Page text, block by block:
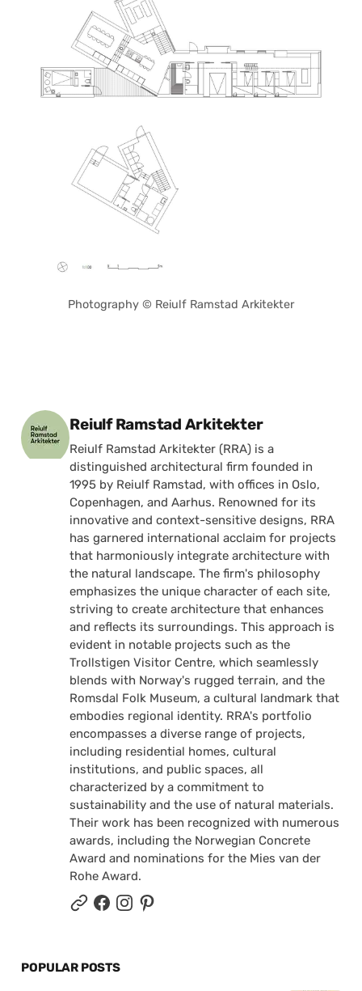
Photography © Reiulf Ramstad Arkitekter
Posted by
Reiulf Ramstad Arkitekter
Reiulf Ramstad Arkitekter (RRA) is a
distinguished architectural firm founded in
1995 by Reiulf Ramstad, with offices in Oslo,
Copenhagen, and Aarhus. Renowned for its
innovative and context-sensitive designs, RRA
has garnered international acclaim for projects
that harmoniously integrate architecture with
the natural landscape. The firm's philosophy
emphasizes the unique character of each site,
striving to create architecture that enhances
and reflects its surroundings. This approach is
evident in notable projects such as the
Trollstigen Visitor Centre, which seamlessly
blends with Norway's rugged terrain, and the
Romsdal Folk Museum, a cultural landmark that
embodies regional identity. RRA's portfolio
encompasses a diverse range of projects,
including residential homes, cultural
institutions, and public spaces, all
characterized by a commitment to
sustainability and the use of natural materials.
Their work has been recognized with numerous
awards, including the Norwegian Concrete
Award and nominations for the Mies van der
Rohe Award.
POPULAR POSTS